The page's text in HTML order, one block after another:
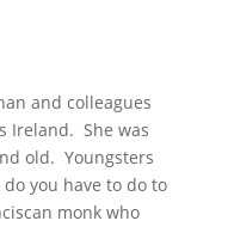
and colleagues
Ireland. She was
old. Youngsters
you have to do to
monk who